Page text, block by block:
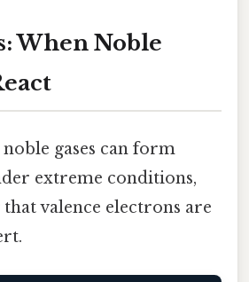
When Noble
gases can form
extreme conditions,
valence electrons are